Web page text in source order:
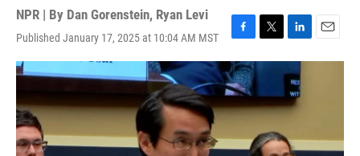
NPR | By Dan Gorenstein, Ryan Levi
Published January 17, 2025 at 10:04 AM MST
F
a
c
e
b
o
k
T
w
i
t
e
r
L
i
n
k
e
d
n
E
m